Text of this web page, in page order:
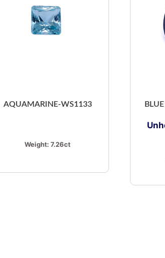
AQUAMARINE-WS1133
Weight:7.26ct